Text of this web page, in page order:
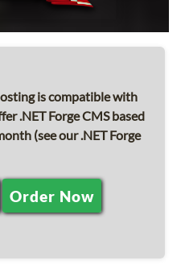
is compatible with
.NET Forge CMS based
(see our .NET Forge
Order Now